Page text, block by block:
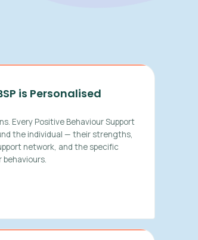
is Personalised
Every Positive Behaviour Support
the individual — their strengths,
network, and the specific